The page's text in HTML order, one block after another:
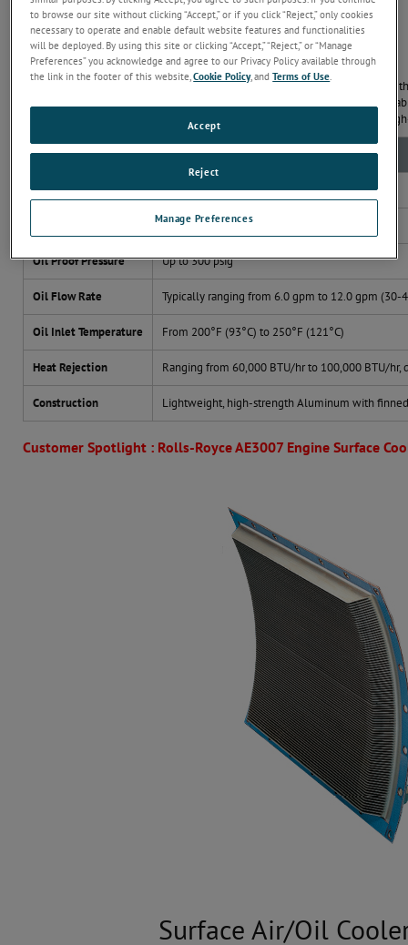
Optimized for High Performance
Our Surface Air-Cooled Oil Coolerheat exchangersare built to perform in
thermal efficiency, lightweight design, vibration resistance, and pressure
decongealing performance to ensure continuous, long-term operation of
Broad Range of Specifications (Typical Range)
Weight Typically from 8 lbs. (3.6 kg) to 12 lbs. (5.4 kg)
Compatible with oils such as MIL-L-23699
Oil Proof Pressure Up to 300 psig
Oil Flow Rate Typically ranging from 6.0 gpm to 12.0 gpm (30-
Oil Inlet Temperature From 200°F (93°C) to 250°F (121°C)
Heat Rejection Ranging from 60,000 BTU/hr to 100,000 BTU/
Construction Lightweight, high-strength Aluminum with
Customer Spotlight : Rolls-Royce AE3007 Engine Surface
Surface Air/Oil
to browse our site without clicking “Accept,” or if you click “Reject,” only cookies
necessary to operate and enable default website features and functionalities
will be deployed. By using this site or clicking “Accept,” “Reject,” or “Manage
Preferences” you acknowledge and agree to our Privacy Policy available through
the link in the footer of this website,Cookie Policy, andTerms of Use
Manage Preferences
Reject
Accept